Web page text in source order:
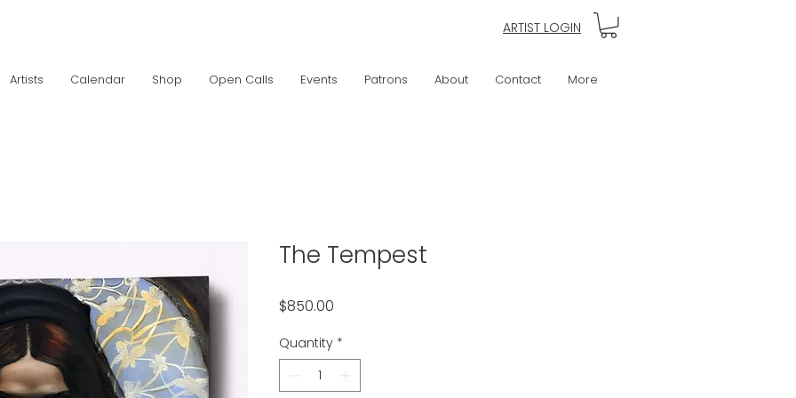
ARTIST LOGIN
Artists Calendar Shop Open Calls Events Patrons About Contact More
The Tempest
$850.00
Quantity *